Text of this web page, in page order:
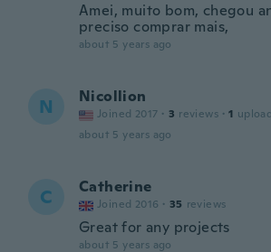
Amei, muito bom, chegou
preciso comprar mais,
about 5 years ago
N Nicollion
Joined 2017 · 3 reviews · 1
about 5 years ago
C Catherine
Joined 2016 · 35 reviews
Great for any projects
about 5 years ago